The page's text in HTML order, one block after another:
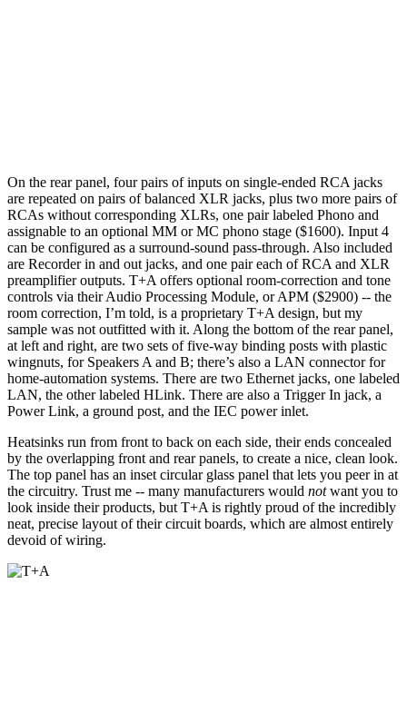
On the rear panel, four pairs of inputs on single-ended RCA jacks
are repeated on pairs of balanced XLR jacks, plus two more pairs of
RCAs without corresponding XLRs, one pair labeled Phono and
assignable to an optional MM or MC phono stage ($1600). Input 4
can be configured as a surround-sound pass-through. Also included
are Recorder in and out jacks, and one pair each of RCA and XLR
preamplifier outputs. T+A offers optional room-correction and tone
controls via their Audio Processing Module, or APM ($2900) -- the
room correction, I’m told, is a proprietary T+A design, but my
sample was not outfitted with it. Along the bottom of the rear panel,
at left and right, are two sets of five-way binding posts with plastic
wingnuts, for Speakers A and B; there’s also a LAN connector for
home-automation systems. There are two Ethernet jacks, one labeled
LAN, the other labeled HLink. There are also a Trigger In jack, a
Power Link, a ground post, and the IEC power inlet.
Heatsinks run from front to back on each side, their ends concealed
by the overlapping front and rear panels, to create a nice, clean look.
The top panel has an inset circular glass panel that lets you peer in at
the circuitry. Trust me -- many manufacturers would notwant you to
look inside their products, but T+A is rightly proud of the incredibly
neat, precise layout of their circuit boards, which are almost entirely
devoid of wiring.